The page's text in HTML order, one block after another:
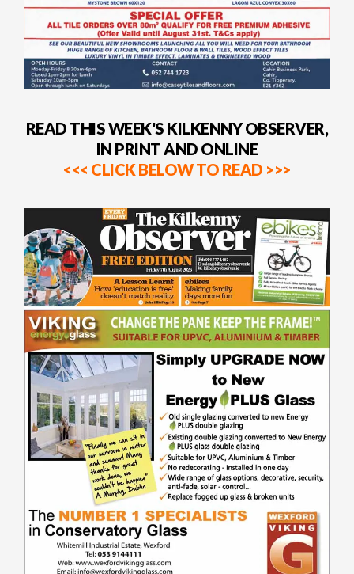
READ THIS WEEK'S KILKENNY OBSERVER,
IN PRINT AND ONLINE
<<< CLICK BELOW TO READ >>>